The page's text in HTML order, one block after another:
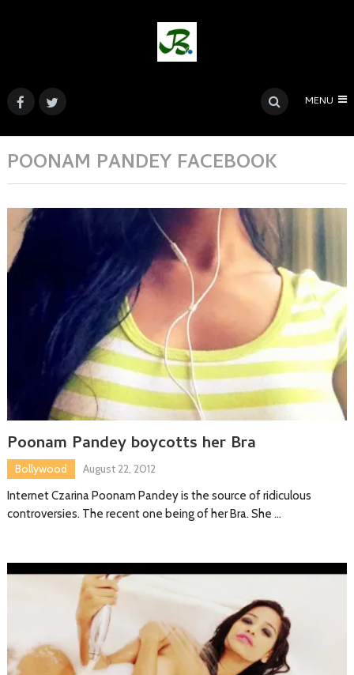
MENU
POONAM PANDEY FACEBOOK
Poonam Pandey boycotts her Bra
Bollywood
August 22, 2012
Internet Czarina Poonam Pandey is the source of ridiculous
controversies. The recent one being of her Bra. She …